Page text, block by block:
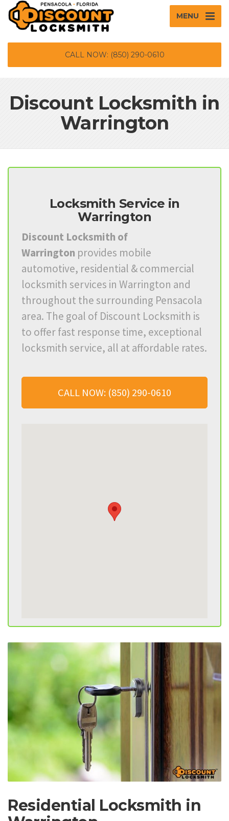
MENU
CALL NOW: (850) 290-0610
Discount Locksmith in
Warrington
Locksmith Service in
Warrington
Discount Locksmith of
Warrington provides mobile
automotive, residential & commercial
locksmith services in Warrington and
throughout the surrounding Pensacola
area. The goal of Discount Locksmith is
to offer fast response time, exceptional
locksmith service, all at affordable rates.
CALL NOW: (850) 290-0610
Residential Locksmith in